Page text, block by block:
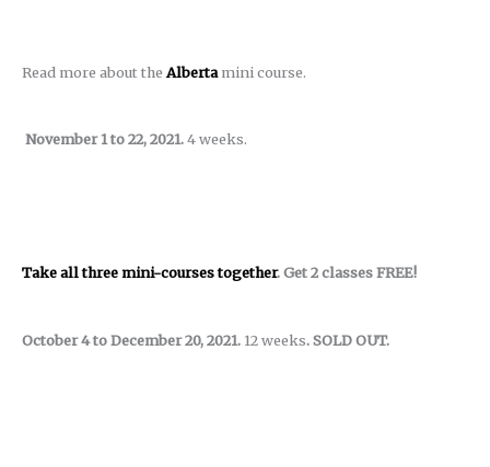
Read more about the Albertamini course.
November 1 to 22, 2021.4 weeks.
Take all three mini-courses together. Get 2 classes FREE!
October 4 to December 20, 2021. 12 weeks. SOLD OUT.